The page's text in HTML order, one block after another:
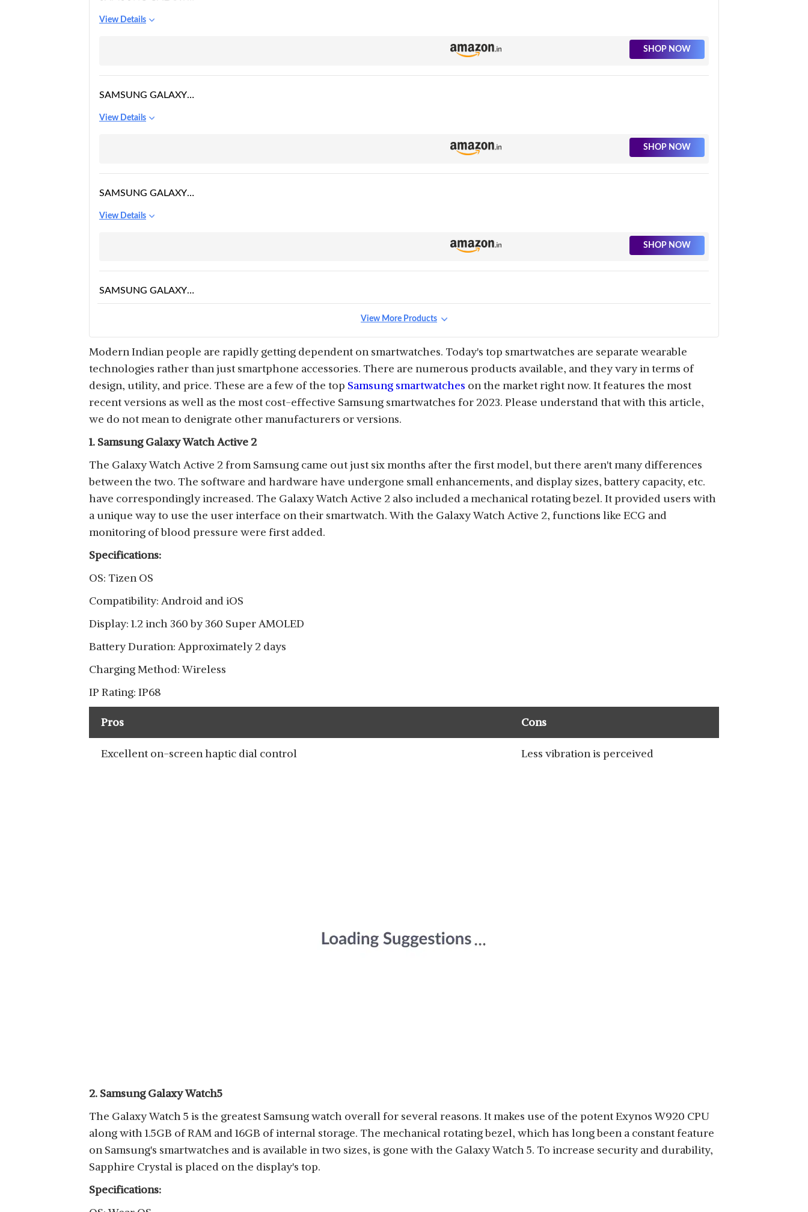
View Details
SHOP NOW
SAMSUNG GALAXY
View Details
SHOP NOW
SAMSUNG GALAXY
BLUETOOTH
View Details
SHOP NOW
SAMSUNG GALAXY
WATCH5 PRO
SAMSUNG GALAXY
WATCH4 LTE
SAMSUNG GALAXY
WATCH3
SAMSUNG GALAXY
WATCH4 CLASSIC
View Details
View More Products
Modern Indian people are rapidly getting dependent on smartwatches. Today's top smartwatches are separate wearable
technologies rather than just smartphone accessories. There are numerous products available, and they vary in terms of
design, utility, and price. These are a few of the top Samsung smartwatches on the market right now. It features the most
recent versions as well as the most cost-effective Samsung smartwatches for 2023. Please understand that with this article,
we do not mean to denigrate other manufacturers or versions.
1. Samsung Galaxy Watch Active 2
The Galaxy Watch Active 2 from Samsung came out just six months after the first model, but there aren't many differences
between the two. The software and hardware have undergone small enhancements, and display sizes, battery capacity, etc.
have correspondingly increased. The Galaxy Watch Active 2 also included a mechanical rotating bezel. It provided users with
a unique way to use the user interface on their smartwatch. With the Galaxy Watch Active 2, functions like ECG and
monitoring of blood pressure were first added.
Specifications:
OS: Tizen OS
Compatibility: Android and iOS
Display: 1.2 inch 360 by 360 Super AMOLED
Battery Duration: Approximately 2 days
Charging Method: Wireless
IP Rating: IP68
Pros Cons
Excellent on-screen haptic dial control Less vibration is perceived
2. Samsung Galaxy Watch5
The Galaxy Watch 5 is the greatest Samsung watch overall for several reasons. It makes use of the potent Exynos W920 CPU
along with 1.5GB of RAM and 16GB of internal storage. The mechanical rotating bezel, which has long been a constant feature
on Samsung's smartwatches and is available in two sizes, is gone with the Galaxy Watch 5. To increase security and durability,
Sapphire Crystal is placed on the display's top.
Specifications: